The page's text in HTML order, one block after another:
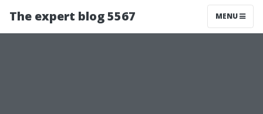
The expert blog 5567 MENU